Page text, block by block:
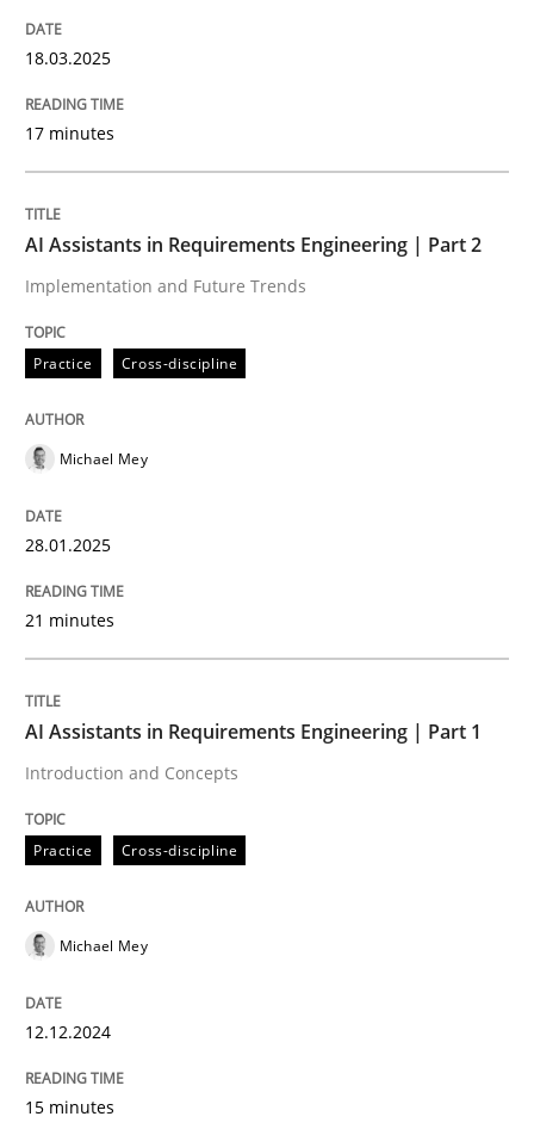
AI Assistants in Requirements
28. January 2025 · 21 minutes read
Practice
AI Assistants in Requirements
Introduction and Concepts
Written by
12. December 2024 · 15 minutes read
READ ARTICLE
The importance of active listening in
18.03.2025
17 minutes
AI Assistants in Requirements Engineering | Part 2
Implementation and Future Trends
Practice Cross-discipline
Michael Mey
28.01.2025
21 minutes
AI Assistants in Requirements Engineering | Part 1
Introduction and Concepts
Practice Cross-discipline
Michael Mey
12.12.2024
15 minutes